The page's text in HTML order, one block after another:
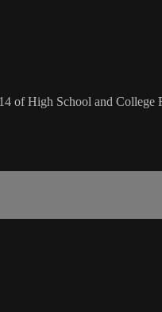
of High School and College